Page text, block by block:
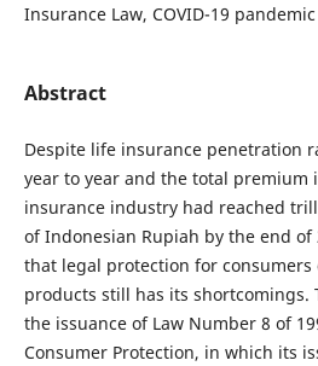
Insurance Law, COVID-19 pandemic
Abstract
Despite life insurance penetration
year to year and the total premium
insurance industry had reached
of Indonesian Rupiah by the end
that legal protection for
products still has its shortcomings.
the issuance of Law Number 8 of
Consumer Protection, in which its